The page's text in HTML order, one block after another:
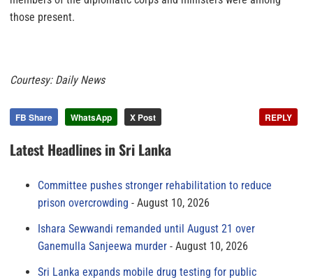
those present.
Courtesy: Daily News
FB Share WhatsApp X Post REPLY
Latest Headlines in Sri Lanka
Committee pushes stronger rehabilitation to reduce
prison overcrowding
August 10, 2026
Ishara Sewwandi remanded until August 21 over
Ganemulla Sanjeewa murder
August 10, 2026
Sri Lanka expands mobile drug testing for public